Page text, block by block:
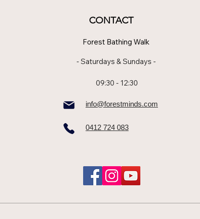
CONTACT
Forest Bathing Walk
- Saturdays & Sundays -
09:30 - 12:30
info@forestminds.com
0412 724 083